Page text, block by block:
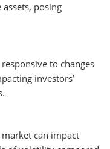
posing
to changes
investors’
can impact